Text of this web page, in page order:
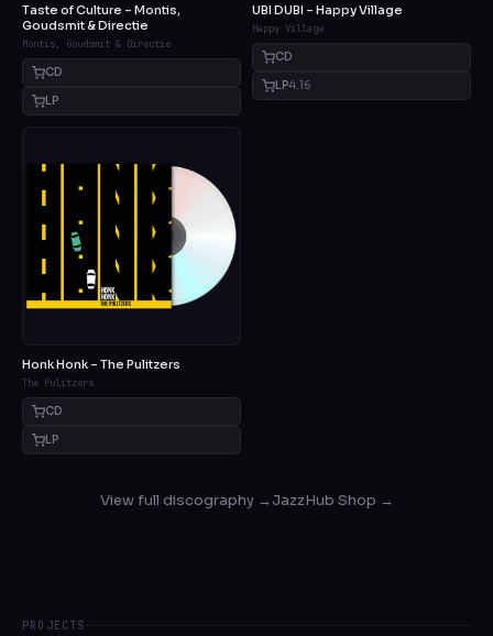
Taste of Culture – Montis,
Goudsmit & Directie
Montis, Goudsmit & Directie
CD
LP
UBI DUBI – Happy Village
Happy Village
CD
LP4.16
Honk Honk – The Pulitzers
The Pulitzers
CD
LP
View full discography → JazzHub Shop →
PROJECTS